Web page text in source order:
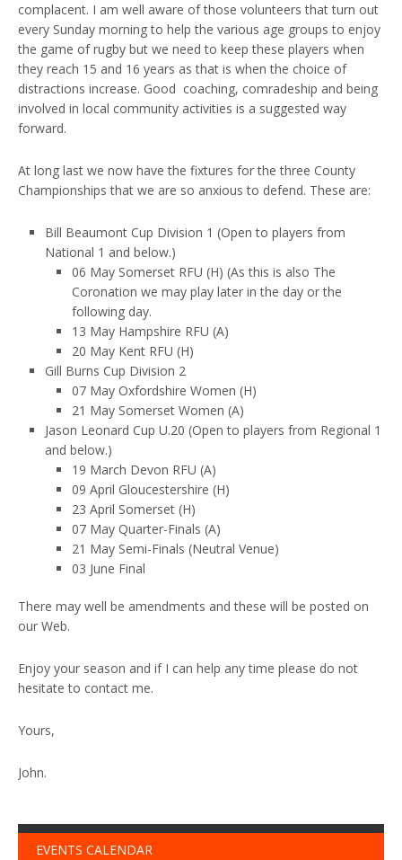
complacent. I am well aware of those volunteers that turn out
every Sunday morning to help the various age groups to enjoy
the game of rugby but we need to keep these players when
they reach 15 and 16 years as that is when the choice of
distractions increase. Good coaching, comradeship and being
involved in local community activities is a suggested way
forward.
At long last we now have the fixtures for the three County
Championships that we are so anxious to defend. These are:
Bill Beaumont Cup Division 1 (Open to players from
National 1 and below.)
06 May Somerset RFU (H) (As this is also The
Coronation we may play later in the day or the
following day.
13 May Hampshire RFU (A)
20 May Kent RFU (H)
Gill Burns Cup Division 2
07 May Oxfordshire Women (H)
21 May Somerset Women (A)
Jason Leonard Cup U.20 (Open to players from Regional 1
and below.)
19 March Devon RFU (A)
09 April Gloucestershire (H)
23 April Somerset (H)
07 May Quarter-Finals (A)
21 May Semi-Finals (Neutral Venue)
03 June Final
There may well be amendments and these will be posted on
our Web.
Enjoy your season and if I can help any time please do not
hesitate to contact me.
Yours,
John.
EVENTS CALENDAR